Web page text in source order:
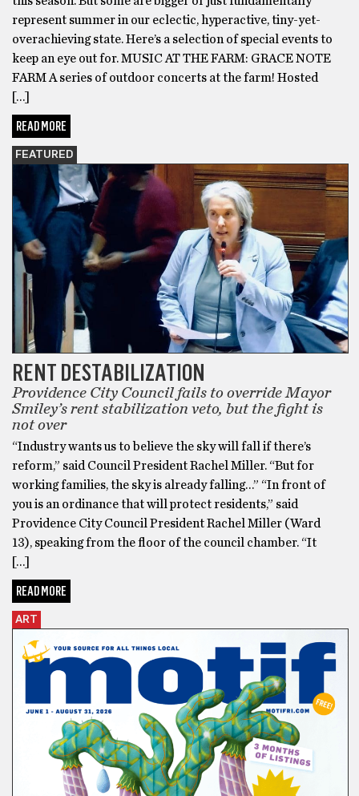
represent summer in our eclectic, hyperactive, tiny-yet-
overachieving state. Here’s a selection of special events to
keep an eye out for. MUSIC AT THE FARM: GRACE NOTE
FARM A series of outdoor concerts at the farm! Hosted
[…]
READ MORE
FEATURED
RENT DESTABILIZATION
Providence City Council fails to override Mayor
Smiley’s rent stabilization veto, but the fight is
not over
“Industry wants us to believe the sky will fall if there’s
reform,” said Council President Rachel Miller. “But for
working families, the sky is already falling…” “In front of
you is an ordinance that will protect residents,” said
Providence City Council President Rachel Miller (Ward
13), speaking from the floor of the council chamber. “It
[…]
READ MORE
ART